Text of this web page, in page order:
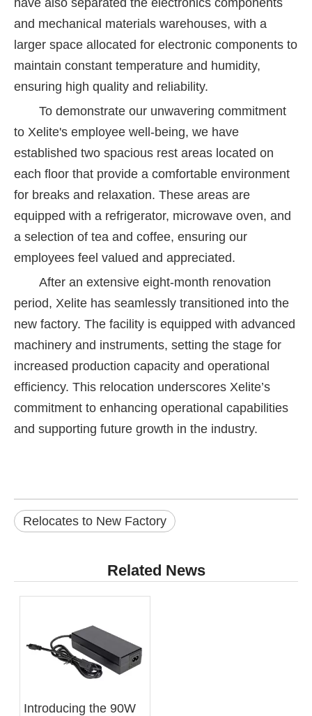
have also separated the electronics components
and mechanical materials warehouses, with a
larger space allocated for electronic components to
maintain constant temperature and humidity,
ensuring high quality and reliability.
To demonstrate our unwavering commitment
to Xelite's employee well-being, we have
established two spacious rest areas located on
each floor that provide a comfortable environment
for breaks and relaxation. These areas are
equipped with a refrigerator, microwave oven, and
a selection of tea and coffee, ensuring our
employees feel valued and appreciated.
After an extensive eight-month renovation
period, Xelite has seamlessly transitioned into the
new factory. The facility is equipped with advanced
machinery and instruments, setting the stage for
increased production capacity and operational
efficiency. This relocation underscores Xelite’s
commitment to enhancing operational capabilities
and supporting future growth in the industry.
Relocates to New Factory
Related News
Introducing the 90W